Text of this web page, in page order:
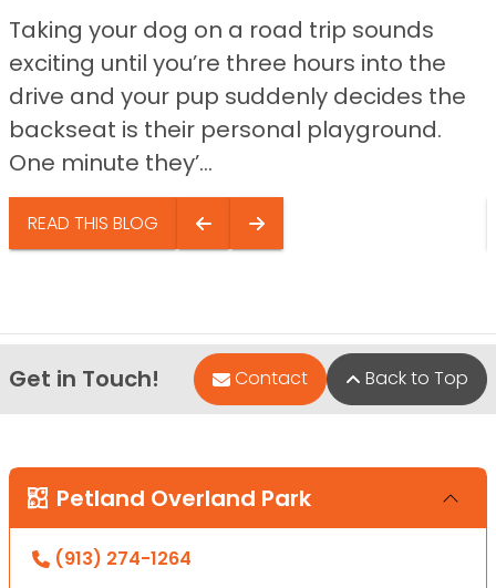
Taking your dog on a road trip sounds
exciting until you’re three hours into the
drive and your pup suddenly decides the
backseat is their personal playground.
One minute they’...
READ THIS BLOG
Get in Touch! Contact Back to Top
Petland Overland Park
(913) 274-1264